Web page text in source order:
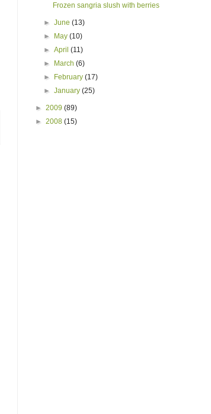
Frozen sangria slush with berries
►June(13)
►
May(10)
►April(11)
►
March(6)
►
February(17)
►January(25)
► 2009 (89)
► 2008 (15)